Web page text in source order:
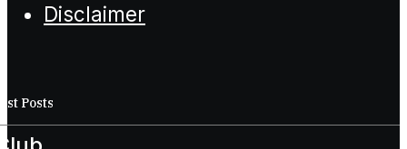
Disclaimer
Posts